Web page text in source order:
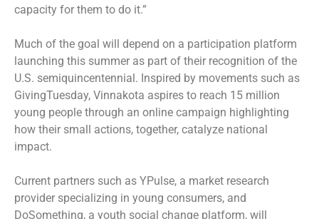
capacity for them to do it.”
Much of the goal will depend on a participation platform
launching this summer as part of their recognition of the
U.S. semiquincentennial. Inspired by movements such as
GivingTuesday, Vinnakota aspires to reach 15 million
young people through an online campaign highlighting
how their small actions, together, catalyze national
impact.
Current partners such as YPulse, a market research
provider specializing in young consumers, and
DoSomething, a youth social change platform, will